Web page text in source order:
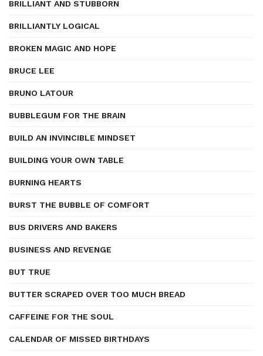
BRILLIANT AND STUBBORN
BRILLIANTLY LOGICAL
BROKEN MAGIC AND HOPE
BRUCE LEE
BRUNO LATOUR
BUBBLEGUM FOR THE BRAIN
BUILD AN INVINCIBLE MINDSET
BUILDING YOUR OWN TABLE
BURNING HEARTS
BURST THE BUBBLE OF COMFORT
BUS DRIVERS AND BAKERS
BUSINESS AND REVENGE
BUT TRUE
BUTTER SCRAPED OVER TOO MUCH BREAD
CAFFEINE FOR THE SOUL
CALENDAR OF MISSED BIRTHDAYS